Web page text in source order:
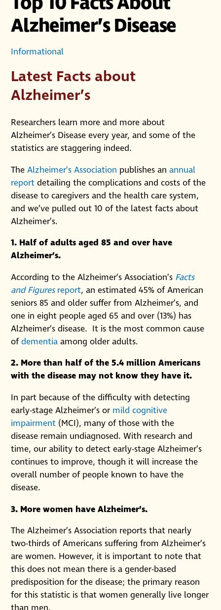
Alzheimer’s Disease
Informational
Latest Facts about
Alzheimer’s
Researchers learn more and more about
Alzheimer’s Disease every year, and some of the
statistics are staggering indeed.
TheAlzheimer’s Association publishes anannual
report detailing the complications and costs of the
disease to caregivers and the health care system,
and we’ve pulled out 10 of the latest facts about
Alzheimer’s.
1. Half of adults aged 85 and over have
Alzheimer’s.
According to the Alzheimer’s Association’s Facts
and Figuresreport, an estimated 45% of American
seniors 85 and older suffer from Alzheimer’s, and
one in eight people aged 65 and over (13%) has
Alzheimer’s disease. It is the most common cause
ofdementia among older adults.
2. More than half of the 5.4 million Americans
with the disease may not know they have it.
In part because of the difficulty with detecting
early-stage Alzheimer’s or mild cognitive
impairment (MCI), many of those with the
disease remain undiagnosed. With research and
time, our ability to detect early-stage Alzheimer’s
continues to improve, though it will increase the
overall number of people known to have the
disease.
3. More women have Alzheimer’s.
The Alzheimer’s Association reports that nearly
two-thirds of Americans suffering from Alzheimer’s
are women. However, it is important to note that
this does not mean there is a gender-based
predisposition for the disease; the primary reason
for this statistic is that women generally live longer